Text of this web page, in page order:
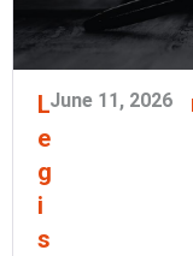
L
e
g
i
s
June 11, 2026